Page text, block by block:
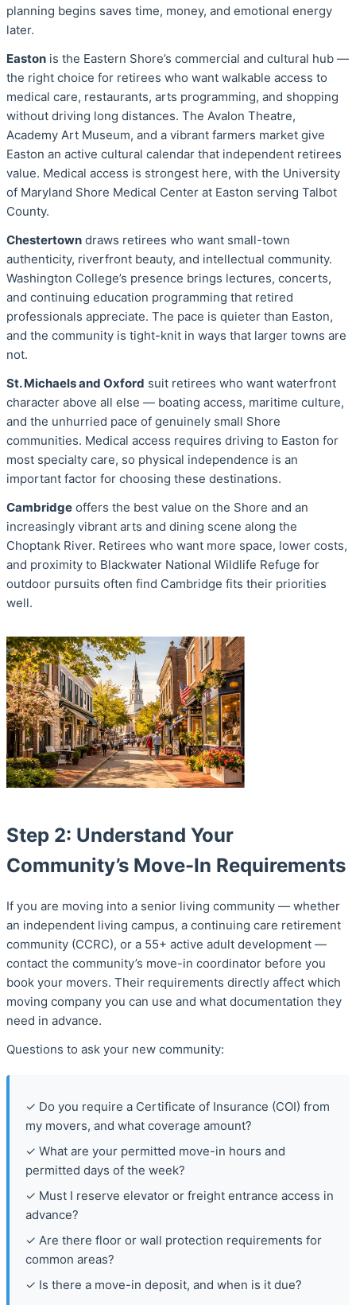
planning begins saves time, money, and emotional energy
later.
Easton is the Eastern Shore’s commercial and cultural hub —
the right choice for retirees who want walkable access to
medical care, restaurants, arts programming, and shopping
without driving long distances. The Avalon Theatre,
Academy Art Museum, and a vibrant farmers market give
Easton an active cultural calendar that independent retirees
value. Medical access is strongest here, with the University
of Maryland Shore Medical Center at Easton serving Talbot
County.
Chestertown draws retirees who want small-town
authenticity, riverfront beauty, and intellectual community.
Washington College’s presence brings lectures, concerts,
and continuing education programming that retired
professionals appreciate. The pace is quieter than Easton,
and the community is tight-knit in ways that larger towns are
not.
St. Michaels and Oxford suit retirees who want waterfront
character above all else — boating access, maritime culture,
and the unhurried pace of genuinely small Shore
communities. Medical access requires driving to Easton for
most specialty care, so physical independence is an
important factor for choosing these destinations.
Cambridge offers the best value on the Shore and an
increasingly vibrant arts and dining scene along the
Choptank River. Retirees who want more space, lower costs,
and proximity to Blackwater National Wildlife Refuge for
outdoor pursuits often find Cambridge fits their priorities
well.
Step 2: Understand Your
Community’s Move-In Requirements
If you are moving into a senior living community — whether
an independent living campus, a continuing care retirement
community (CCRC), or a 55+ active adult development —
contact the community’s move-in coordinator before you
book your movers. Their requirements directly affect which
moving company you can use and what documentation they
need in advance.
Questions to ask your new community:
✓ Do you require a Certificate of Insurance (COI) from
my movers, and what coverage amount?
✓ What are your permitted move-in hours and
permitted days of the week?
✓ Must I reserve elevator or freight entrance access in
advance?
✓ Are there floor or wall protection requirements for
common areas?
✓ Is there a move-in deposit, and when is it due?